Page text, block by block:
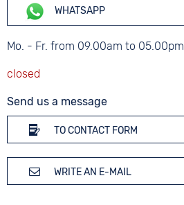
WHATSAPP
Mo. - Fr. from 09.00am to 05.00pm
Send us a message
TO CONTACT FORM
WRITE AN E-MAIL